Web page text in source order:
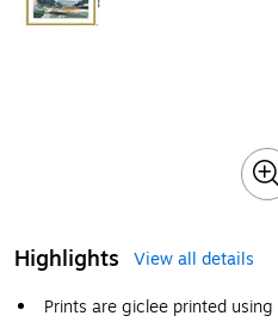
Highlights
View all details
Prints are giclee printed